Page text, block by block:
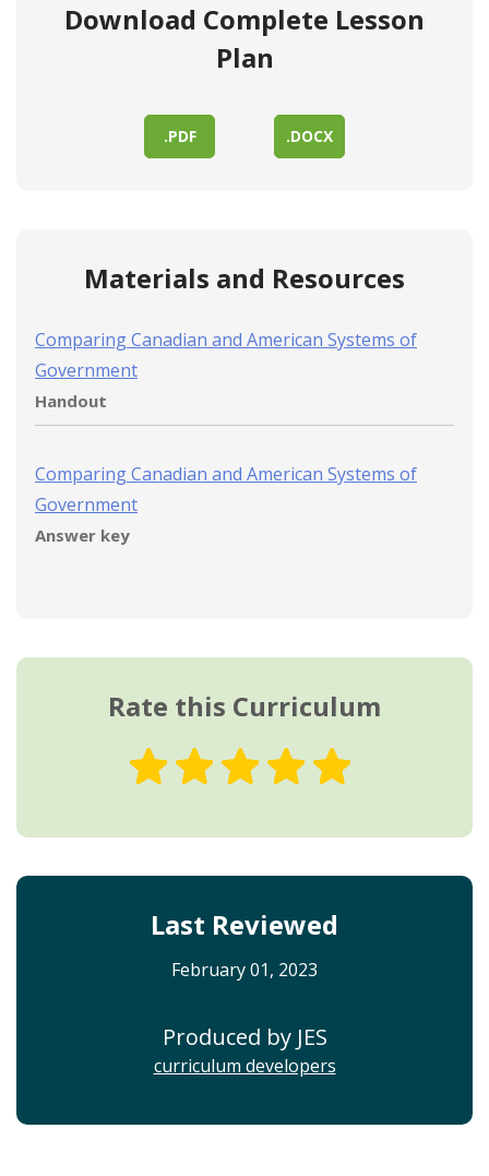
Download Complete Lesson
Plan
.PDF .DOCX
Materials and Resources
Comparing Canadian and American Systems of
Government
Handout
Comparing Canadian and American Systems of
Government
Answer key
Rate this Curriculum
Last Reviewed
February 01, 2023
Produced by JES
curriculum developers